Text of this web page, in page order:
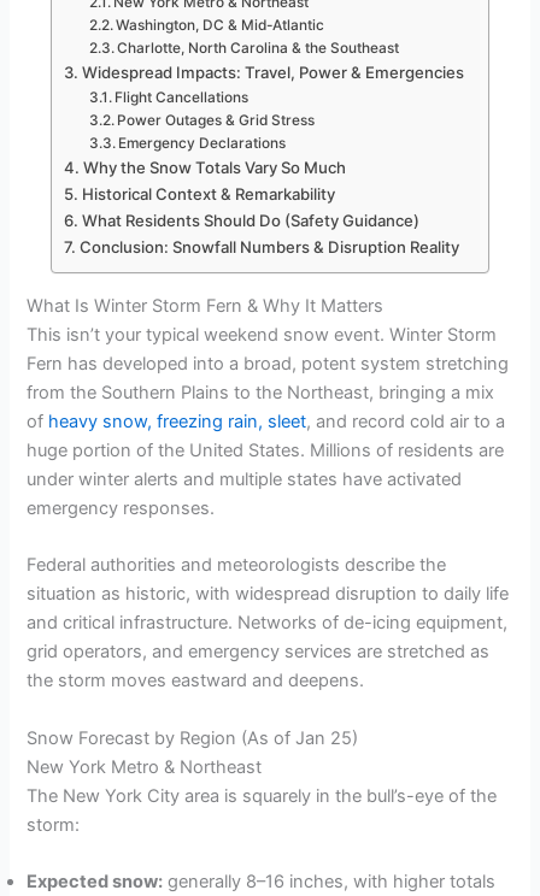
Washington, DC & Mid-Atlantic
Charlotte, North Carolina & the Southeast
Widespread Impacts: Travel, Power & Emergencies
Flight Cancellations
Power Outages & Grid Stress
Emergency Declarations
Why the Snow Totals Vary So Much
Historical Context & Remarkability
What Residents Should Do (Safety Guidance)
Conclusion: Snowfall Numbers & Disruption Reality
What Is Winter Storm Fern & Why It Matters
This isn’t your typical weekend snow event. Winter Storm
Fern has developed into a broad, potent system stretching
from the Southern Plains to the Northeast, bringing a mix
of heavy snow, freezing rain, sleet, and record cold air to a
huge portion of the United States. Millions of residents are
under winter alerts and multiple states have activated
emergency responses.
Federal authorities and meteorologists describe the
situation as historic, with widespread disruption to daily life
and critical infrastructure. Networks of de-icing equipment,
grid operators, and emergency services are stretched as
the storm moves eastward and deepens.
Snow Forecast by Region (As of Jan 25)
New York Metro & Northeast
The New York City area is squarely in the bull’s-eye of the
storm:
Expected snow: generally 8–16 inches, with higher totals